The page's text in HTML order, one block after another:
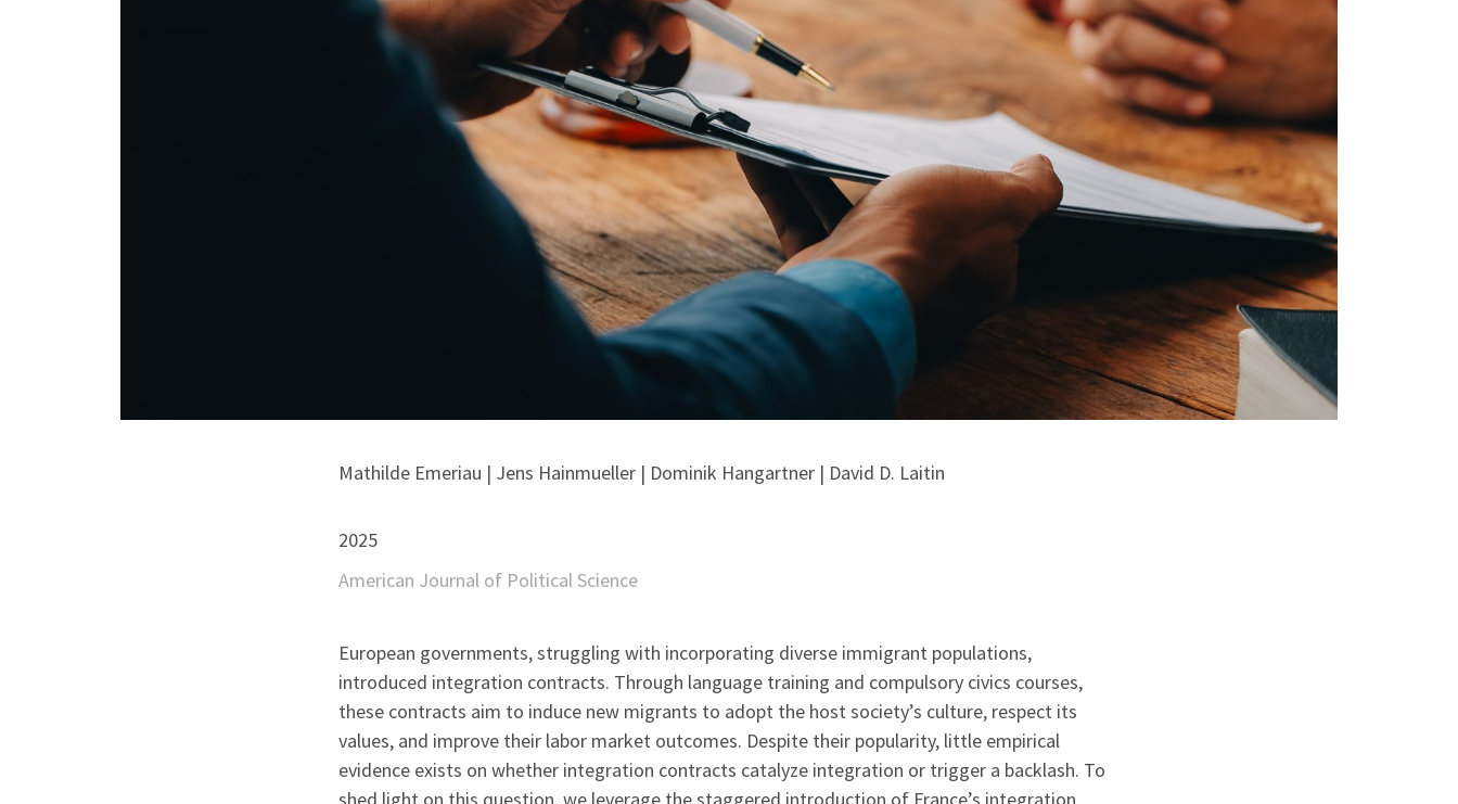
Mathilde Emeriau | Jens Hainmueller | Dominik Hangartner | David D. Laitin
2025
American Journal of Political Science
European governments, struggling with incorporating diverse immigrant populations,
introduced integration contracts. Through language training and compulsory civics courses,
these contracts aim to induce new migrants to adopt the host society’s culture, respect its
values, and improve their labor market outcomes. Despite their popularity, little empirical
evidence exists on whether integration contracts catalyze integration or trigger a backlash. To